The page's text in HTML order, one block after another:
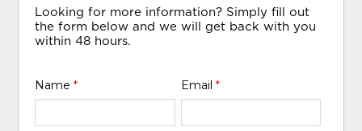
Looking for more information? Simply fill out
the form below and we will get back with you
within 48 hours.
Name* Email *